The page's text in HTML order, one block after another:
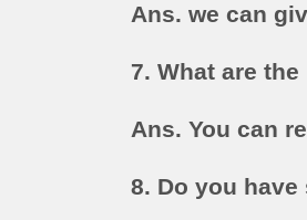
Ans. we can
7. What are
Ans. You can
8. Do you